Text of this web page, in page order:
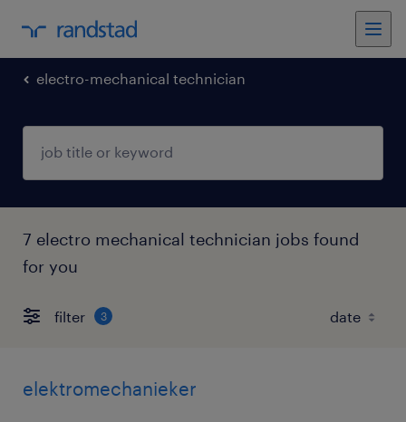
electro-mechanical technician
7 electro mechanical technician jobs found
for you
filter 3
elektromechanieker